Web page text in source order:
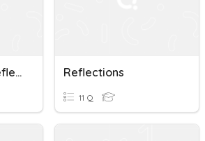
Translations & Reflections Reflections
11 Q